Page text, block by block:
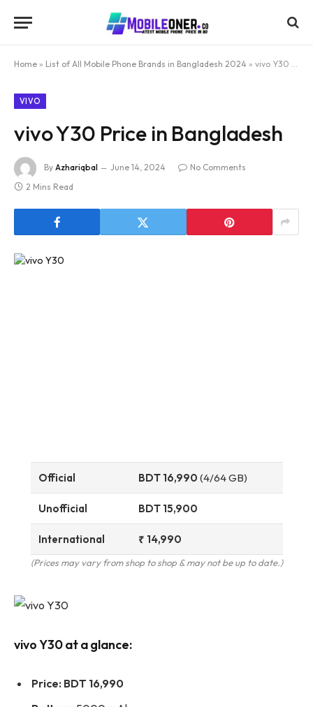
Home » List of All Mobile Phone Brands in Bangladesh 2024 » vivo Y30 Price in Bangladesh
VIVO
vivo Y30 Price in Bangladesh
By Azhariqbal June 14, 2024
No Comments
2 Mins Read
Official BDT 16,990 (4/64 GB)
Unofficial BDT 15,900
International ₹ 14,990
(Prices may vary from shop to shop & may not be up to date.)
vivo Y30 at a glance:
Price: BDT 16,990